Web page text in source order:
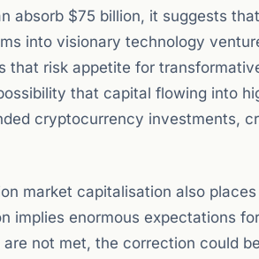
absorb $75 billion, it suggests
into visionary technology
that risk appetite for
that capital flowing into
cryptocurrency investments,
market capitalisation also
implies enormous expectations
not met, the correction could